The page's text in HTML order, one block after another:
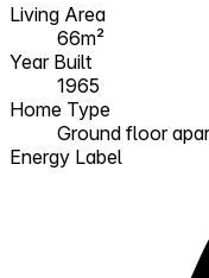
Living Area
66m²
Year Built
1965
Home Type
Ground floor
Energy Label